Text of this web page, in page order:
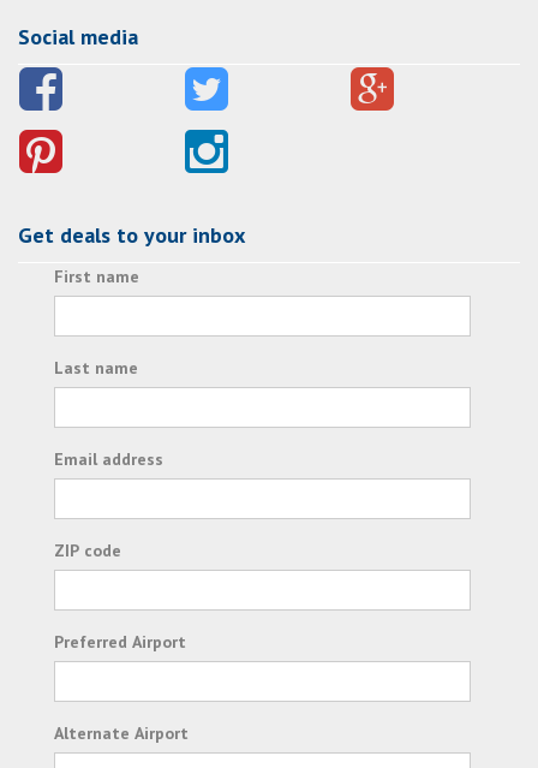
Social media
Get deals to your inbox
First name
Last name
Email address
ZIP code
Preferred Airport
Alternate Airport